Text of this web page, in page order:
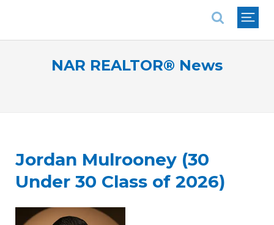
NAR REALTOR® News
Jordan Mulrooney (30
Under 30 Class of 2026)